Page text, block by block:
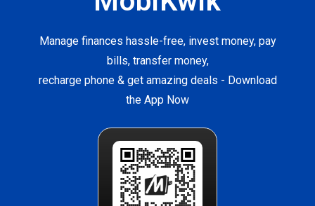
Manage finances hassle-free, invest money, pay
bills, transfer money,
recharge phone & get amazing deals - Download
the App Now